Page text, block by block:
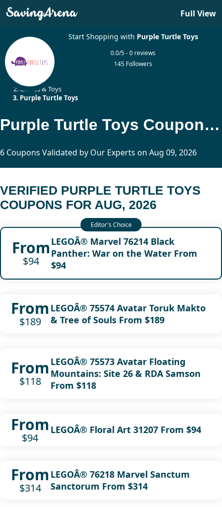
Full View
Start Shopping with Purple Turtle Toys
0.0/5 - 0 reviews
145 Followers
Games & Toys
Purple Turtle Toys
Purple Turtle Toys Coupons Updated Today
6 Coupons Validated by Our Experts on Aug 09, 2026
VERIFIED PURPLE TURTLE TOYS
COUPONS FOR AUG, 2026
From
$94
LEGOÂ® Marvel 76214 Black
Panther: War on the Water From
$94
From
$189
LEGOÂ® 75574 Avatar Toruk Makto
& Tree of Souls From $189
From
$118
LEGOÂ® 75573 Avatar Floating
Mountains: Site 26 & RDA Samson
From $118
From
$94
LEGOÂ® Floral Art 31207 From $94
From
$314
LEGOÂ® 76218 Marvel Sanctum
Sanctorum From $314